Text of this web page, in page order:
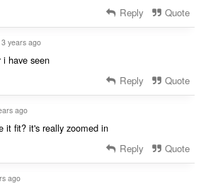
Reply Quote
3 years ago
i have seen
Reply Quote
ago
it fit? it's really zoomed in
Reply Quote
ago